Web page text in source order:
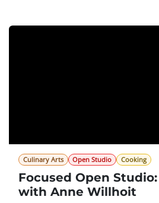
Culinary Arts Open Studio Cooking
Focused Open
with Anne Willhoit